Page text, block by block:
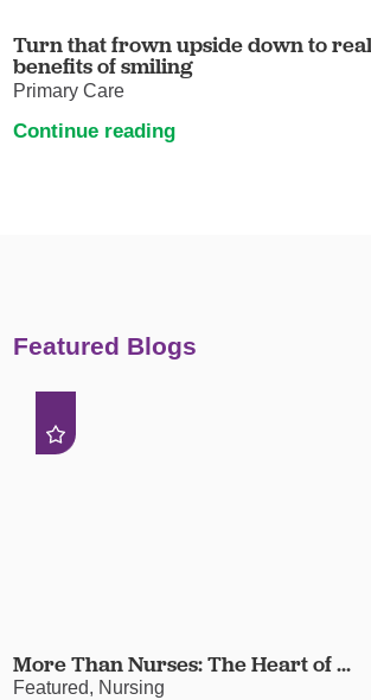
Turn that frown upside down to
benefits of smiling
Primary Care
Continue reading
Featured Blogs
More Than Nurses: The Heart of ...
Featured, Nursing